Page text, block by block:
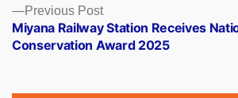
Previous PostPrevious
post:
Miyana Railway Station Receives
Conservation Award 2025